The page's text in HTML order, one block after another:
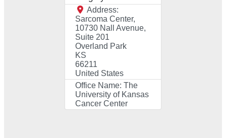
Address:
Sarcoma Center,
10730 Nall Avenue,
Suite 201
Overland Park
KS
66211
United States
Office Name: The
University of Kansas
Cancer Center